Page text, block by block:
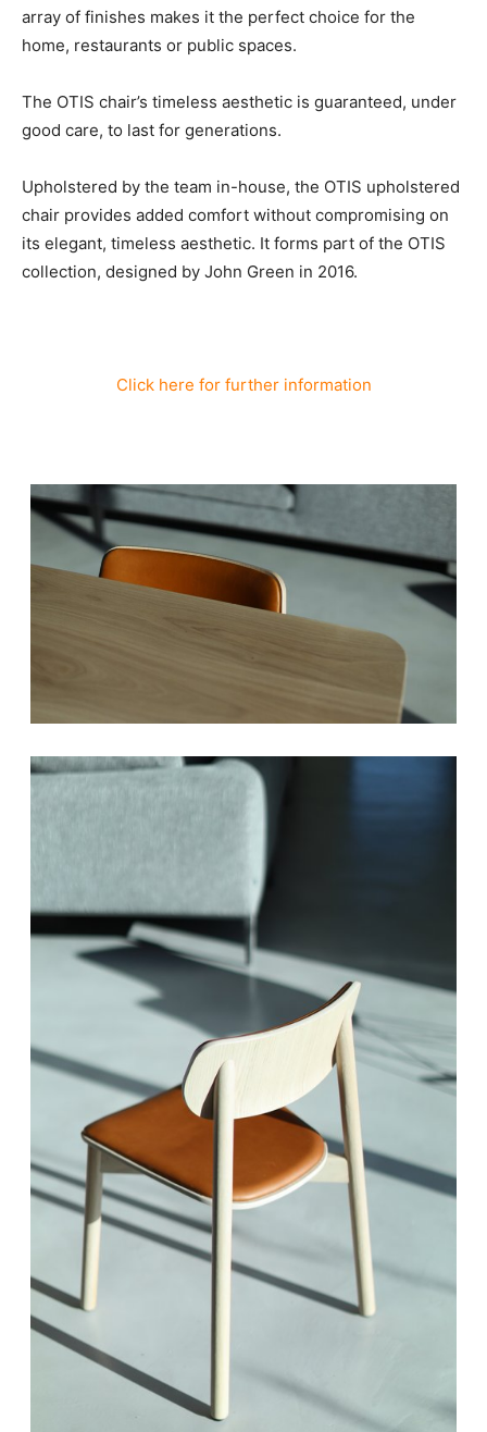
array of finishes makes it the perfect choice for the
home, restaurants or public spaces.
The OTIS chair’s timeless aesthetic is guaranteed, under
good care, to last for generations.
Upholstered by the team in-house, the OTIS upholstered
chair provides added comfort without compromising on
its elegant, timeless aesthetic. It forms part of the OTIS
collection, designed by John Green in 2016.
Click here for further information